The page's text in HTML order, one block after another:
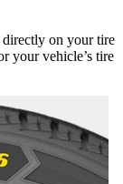
on your tire
your vehicle’s tire